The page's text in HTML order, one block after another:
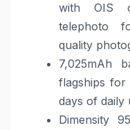
with OIS
telephoto
quality
7,025mAh
flagships for
days of daily
Dimensity